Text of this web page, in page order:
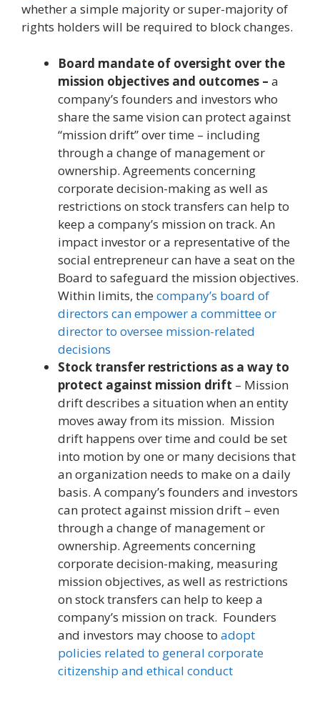
whether a simple majority or super-majority of
rights holders will be required to block changes.
Board mandate of oversight over the
mission objectives and outcomes – a
company’s founders and investors who
share the same vision can protect against
“mission drift” over time – including
through a change of management or
ownership. Agreements concerning
corporate decision-making as well as
restrictions on stock transfers can help to
keep a company’s mission on track. An
impact investor or a representative of the
social entrepreneur can have a seat on the
Board to safeguard the mission objectives.
Within limits, the company’s board of
directors can empower a committee or
director to oversee mission-related
decisions
Stock transfer restrictions as a way to
protect against mission drift – Mission
drift describes a situation when an entity
moves away from its mission. Mission
drift happens over time and could be set
into motion by one or many decisions that
an organization needs to make on a daily
basis. A company’s founders and investors
can protect against mission drift – even
through a change of management or
ownership. Agreements concerning
corporate decision-making, measuring
mission objectives, as well as restrictions
on stock transfers can help to keep a
company’s mission on track. Founders
and investors may choose to adopt
policies related to general corporate
citizenship and ethical conduct